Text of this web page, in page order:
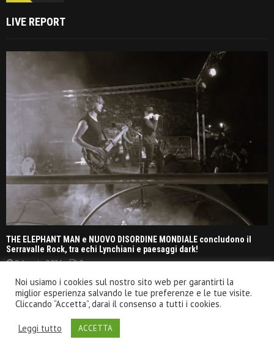
LIVE REPORT
THE ELEPHANT MAN e NUOVO DISORDINE MONDIALE concludono il
Serravalle Rock, tra echi Lynchiani e paesaggi dark!
8 Agosto 2026 0
OPETH – Pompei, Anfiteatro Scavi @ Live report
20 Luglio 2026
Noi usiamo i cookies sul nostro sito web per garantirti la
miglior esperienza salvando le tue preferenze e le tue visite.
Cliccando “Accetta”, darai il consenso a tutti i cookies.
Leggi tutto ACCETTA